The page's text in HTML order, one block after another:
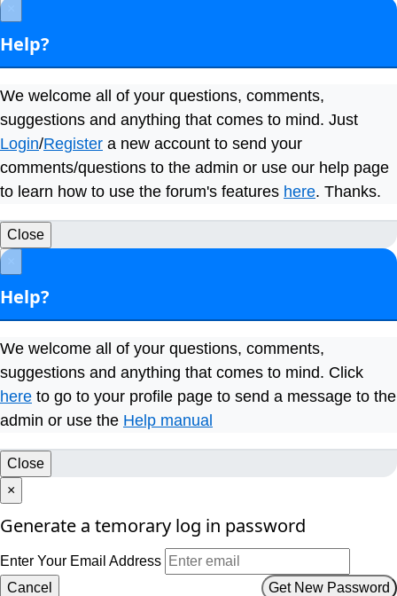
Help?
We welcome all of your questions, comments,
suggestions and anything that comes to mind. Just
Login/Register a new account to send your
comments/questions to the admin or use our help page
to learn how to use the forum's features here. Thanks.
Close
Help?
We welcome all of your questions, comments,
suggestions and anything that comes to mind. Click
here to go to your profile page to send a message to the
admin or use the Help manual
Close
×
Generate a temorary log in password
Enter Your Email Address
Get New Password
Cancel